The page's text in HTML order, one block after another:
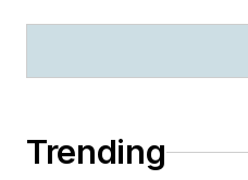
Trending